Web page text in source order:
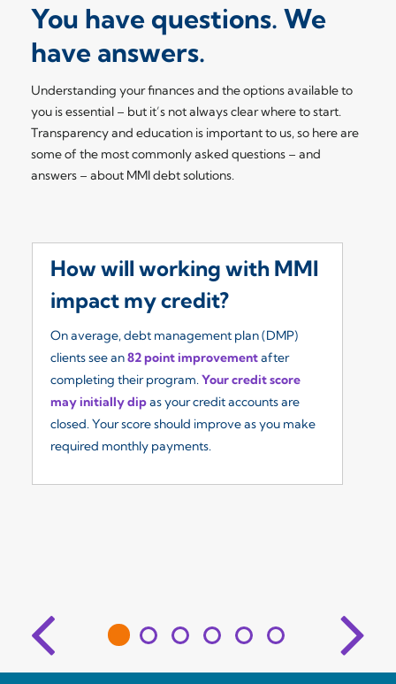
You have questions. We
have answers.
Understanding your finances and the options available to
you is essential – but it’s not always clear where to start.
Transparency and education is important to us, so here are
some of the most commonly asked questions – and
answers – about MMI debt solutions.
How will working with MMI
impact my credit?
On average, debt management plan (DMP)
clients see an82 point improvementafter
completing their program.Your credit score
may initially dipas your credit accounts are
closed. Your score should improve as you make
required monthly payments.